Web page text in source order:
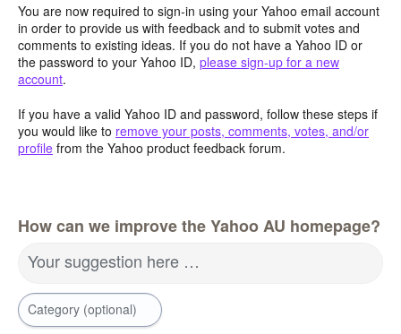
You are now required to sign-in using your Yahoo email account
in order to provide us with feedback and to submit votes and
comments to existing ideas. If you do not have a Yahoo ID or
the password to your Yahoo ID, please sign-up for a new
account.
If you have a valid Yahoo ID and password, follow these steps if
you would like to remove your posts, comments, votes, and/or
profile from the Yahoo product feedback forum.
How can we improve the Yahoo AU homepage?
Your suggestion here …
Category (optional)